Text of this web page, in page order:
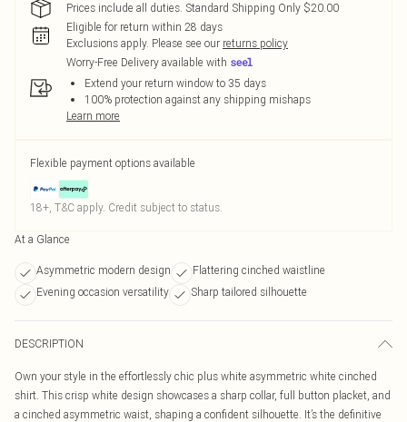
Prices include all duties. Standard Shipping Only $20.00
Eligible for return within 28 days
Exclusions apply. Please see our returns policy
Worry-Free Delivery available with
Extend your return window to 35 days
100% protection against any shipping mishaps
Learn more
Flexible payment options available
18+, T&C apply. Credit subject to status.
At a Glance
Asymmetric modern design
Flattering cinched waistline
Evening occasion versatility
Sharp tailored silhouette
DESCRIPTION
Own your style in the effortlessly chic plus white asymmetric white cinched
shirt. This crisp white design showcases a sharp collar, full button placket, and
a cinched asymmetric waist, shaping a confident silhouette. It’s the definitive